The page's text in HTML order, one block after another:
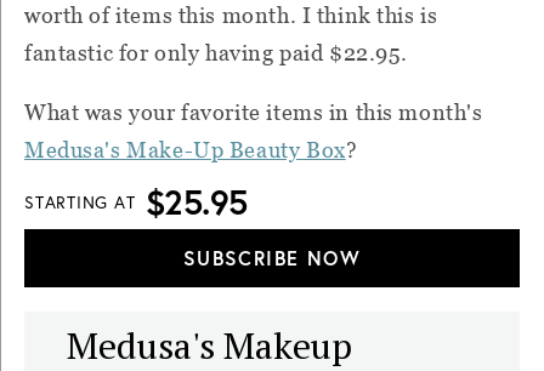
worth of items this month. I think this is
fantastic for only having paid $22.95.
What was your favorite items in this month's
Medusa's Make-Up Beauty Box?
STARTING AT $25.95
SUBSCRIBE NOW
Medusa's Makeup